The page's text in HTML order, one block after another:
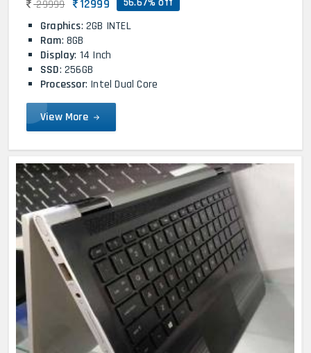
29999 12999
Graphics: 2GB INTEL
Ram: 8GB
Display: 14 Inch
SSD: 256GB
Processor: Intel Dual Core
View More